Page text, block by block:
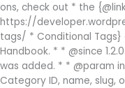
ons, check out * the
https://
tags/ * Conditional
Handbook. * * @since
was added. * * @param
Category ID, name, slug,